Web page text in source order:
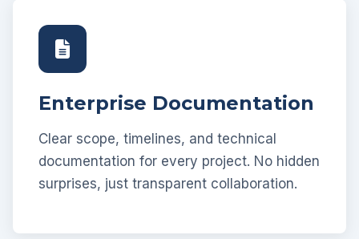
Enterprise Documentation
Clear scope, timelines, and technical
documentation for every project. No hidden
surprises, just transparent collaboration.